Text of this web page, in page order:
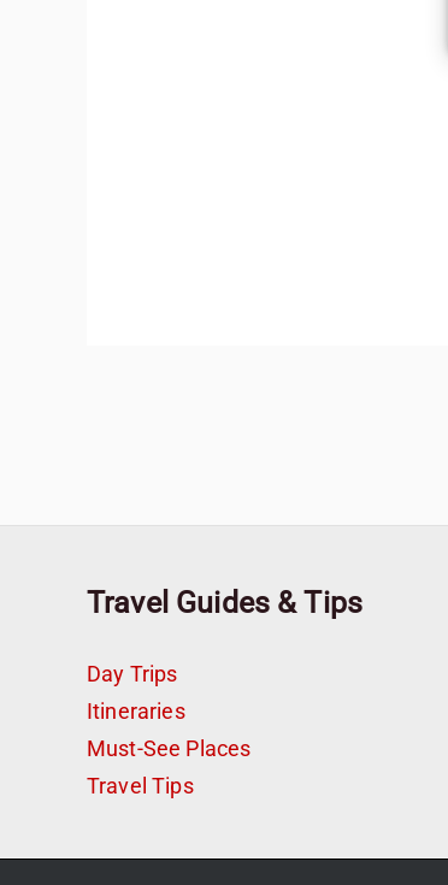
Travel Guides & Tips
Day Trips
Itineraries
Must-See Places
Travel Tips